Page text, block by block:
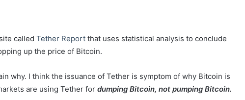
called Tether Report that uses statistical analysis to conclude
up the price of Bitcoin.
why. I think the issuance of Tether is symptom of why Bitcoin is
are using Tether for dumping Bitcoin, not pumping Bitcoin.